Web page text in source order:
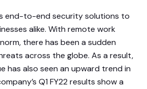
end-to-end security solutions to
alike. With remote work
there has been a sudden
across the globe. As a result,
has also seen an upward trend in
Q1 FY22 results show a